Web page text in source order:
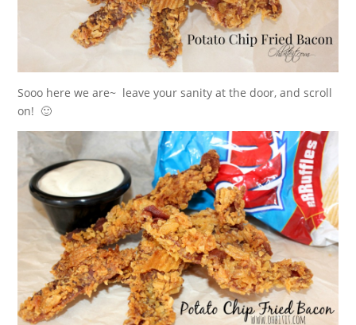
Sooo here we are~ leave your sanity at the door, and scroll
on! 🙂